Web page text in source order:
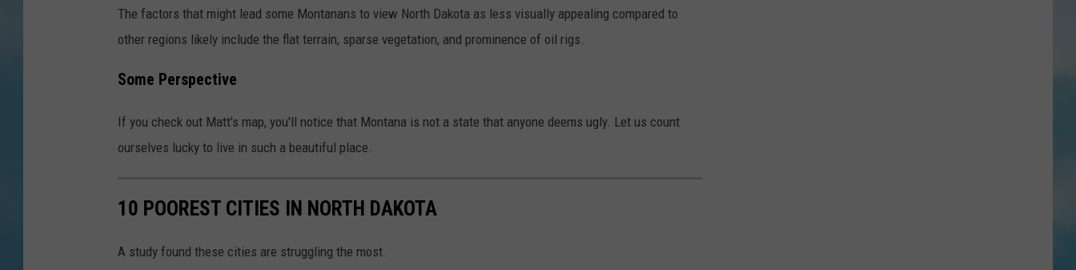
The factors that might lead some Montanans to view North Dakota as less visually appealing compared to
other regions likely include the flat terrain, sparse vegetation, and prominence of oil rigs.
Some Perspective
If you check out Matt's map, you'll notice that Montana is not a state that anyone deems ugly. Let us count
ourselves lucky to live in such a beautiful place.
10 POOREST CITIES IN NORTH DAKOTA
A study found these cities are struggling the most.